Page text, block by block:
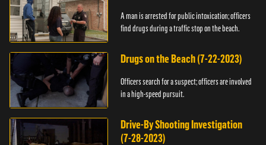
A man is arrested for public intoxication; officers
find drugs during a traffic stop on the beach.
Drugs on the Beach (7-22-2023)
Officers search for a suspect; officers are involved
in a high-speed pursuit.
Drive-By Shooting Investigation
(7-28-2023)